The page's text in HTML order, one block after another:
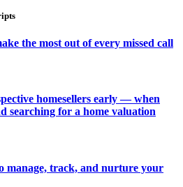
the most out of every missed call
homesellers early — when
searching for a home valuation
manage, track, and nurture your